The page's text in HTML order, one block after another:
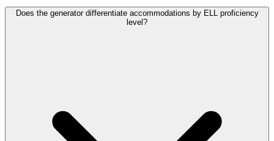
Does the generator differentiate accommodations by ELL proficiency
level?